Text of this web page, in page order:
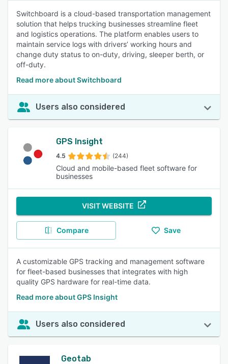
Switchboard is a cloud-based transportation management
solution that helps trucking businesses streamline fleet
and logistics operations. The platform enables users to
maintain service logs with drivers’ working hours and
change duty status to on-duty, driving, sleeper berth, or
off-duty.
Read more about Switchboard
Users also considered
GPS Insight
4.5 (244)
Cloud and mobile-based fleet software for
businesses
VISIT WEBSITE
Compare Save
A customizable GPS tracking and management software
for fleet-based businesses that integrates with high
quality GPS hardware for real-time data.
Read more about GPS Insight
Users also considered
Geotab